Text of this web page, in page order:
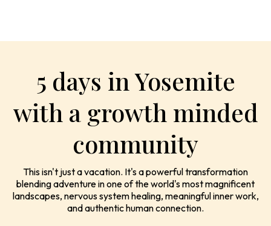
5 days in Yosemite
with a growth minded
community
This isn't just a vacation. It's a powerful transformation
blending adventure in one of the world's most magnificent
landscapes, nervous system healing, meaningful inner work,
and authentic human connection.